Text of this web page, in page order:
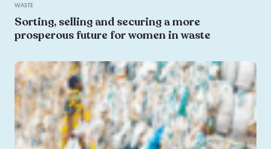
WASTE
Sorting, selling and securing a more
prosperous future for women in waste